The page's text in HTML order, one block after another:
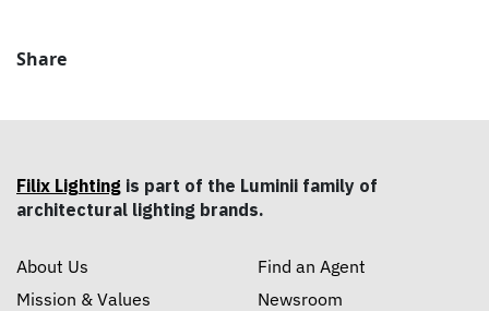
Share
Filix Lighting is part of the Luminii family of
architectural lighting brands.
About Us
Mission & Values
Find an Agent
Newsroom